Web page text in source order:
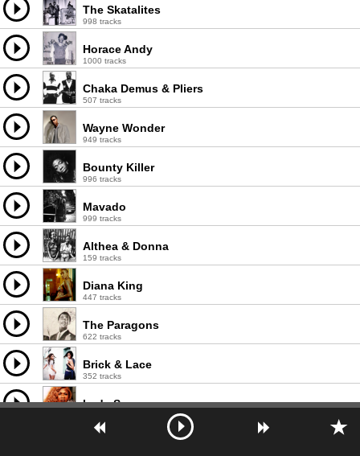
The Skatalites
998 tracks
Horace Andy
1000 tracks
Chaka Demus & Pliers
507 tracks
Wayne Wonder
949 tracks
Bounty Killer
996 tracks
Mavado
999 tracks
Althea & Donna
159 tracks
Diana King
447 tracks
The Paragons
622 tracks
Brick & Lace
352 tracks
Lady Saw